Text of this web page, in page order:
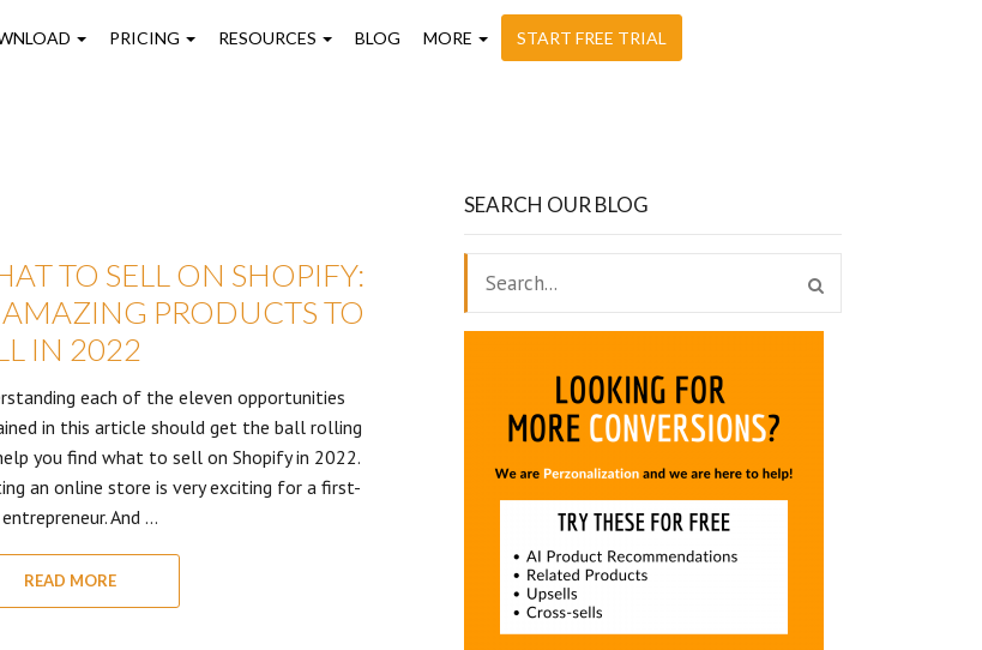
PRICING RESOURCES BLOG MORE START FREE TRIAL
TO SELL ON SHOPIFY:
PRODUCTS TO
IN 2022
each of the eleven opportunities
in this article should get the ball rolling
you find what to sell on Shopify in 2022.
an online store is very exciting for a first-
And …
READ MORE
SEARCH OUR BLOG